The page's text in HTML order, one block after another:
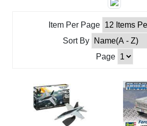
Item Per Page
Sort By
Page